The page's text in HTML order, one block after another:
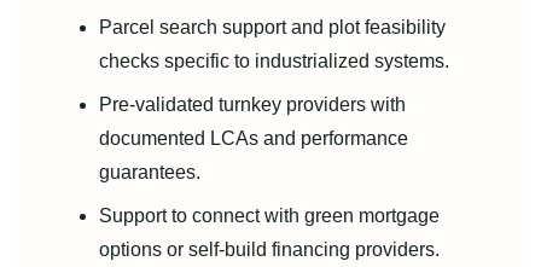
Parcel search support and plot feasibility
checks specific to industrialized systems.
Pre-validated turnkey providers with
documented LCAs and performance
guarantees.
Support to connect with green mortgage
options or self-build financing providers.